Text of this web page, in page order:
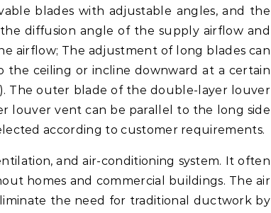
blades with adjustable angles, and the
diffusion angle of the supply airflow and
airflow; The adjustment of long blades can
the ceiling or incline downward at a certain
The outer blade of the double-layer louver
louver vent can be parallel to the long side
according to customer requirements.
and air-conditioning system. It often
homes and commercial buildings. The air
the need for traditional ductwork by